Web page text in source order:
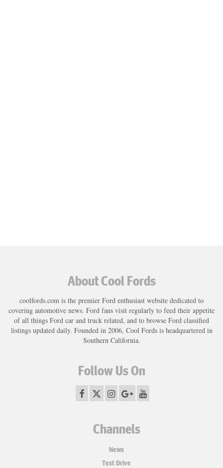
About Cool Fords
coolfords.com is the premier Ford enthusiast website dedicated to
covering automotive news. Ford fans visit regularly to feed their appetite
of all things Ford car and truck related, and to browse Ford classified
listings updated daily. Founded in 2006, Cool Fords is headquartered in
Southern California.
Follow Us On
Channels
News
Test Drive